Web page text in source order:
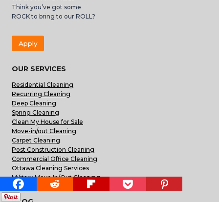
Think you’ve got some
ROCK to bring to our ROLL?
Apply
OUR SERVICES
Residential Cleaning
Recurring Cleaning
Deep Cleaning
Spring Cleaning
Clean My House for Sale
Move-in/out Cleaning
Carpet Cleaning
Post Construction Cleaning
Commercial Office Cleaning
Ottawa Cleaning Services
Military Move In/Out Cleaning